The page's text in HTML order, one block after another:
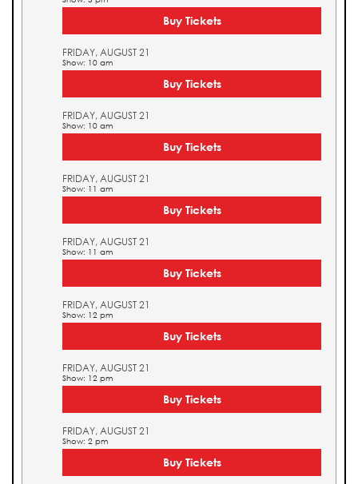
Buy Tickets
FRIDAY, AUGUST 21
Show: 10 am
Buy Tickets
FRIDAY, AUGUST 21
Show: 10 am
Buy Tickets
FRIDAY, AUGUST 21
Show: 11 am
Buy Tickets
FRIDAY, AUGUST 21
Show: 11 am
Buy Tickets
FRIDAY, AUGUST 21
Show: 12 pm
Buy Tickets
FRIDAY, AUGUST 21
Show: 12 pm
Buy Tickets
FRIDAY, AUGUST 21
Show: 2 pm
Buy Tickets